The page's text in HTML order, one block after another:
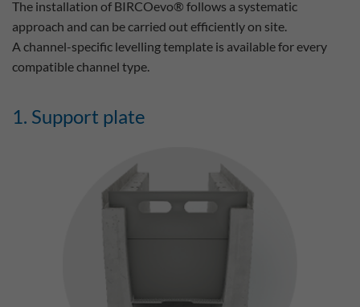
The installation of BIRCOevo® follows a systematic
approach and can be carried out efficiently on site.
A channel-specific levelling template is available for every
compatible channel type.
1. Support plate